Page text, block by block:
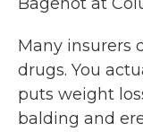
Many insurers
drugs. You
puts weight
balding and